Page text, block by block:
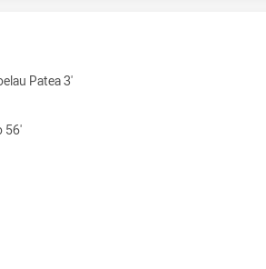
Patea 3'
56'